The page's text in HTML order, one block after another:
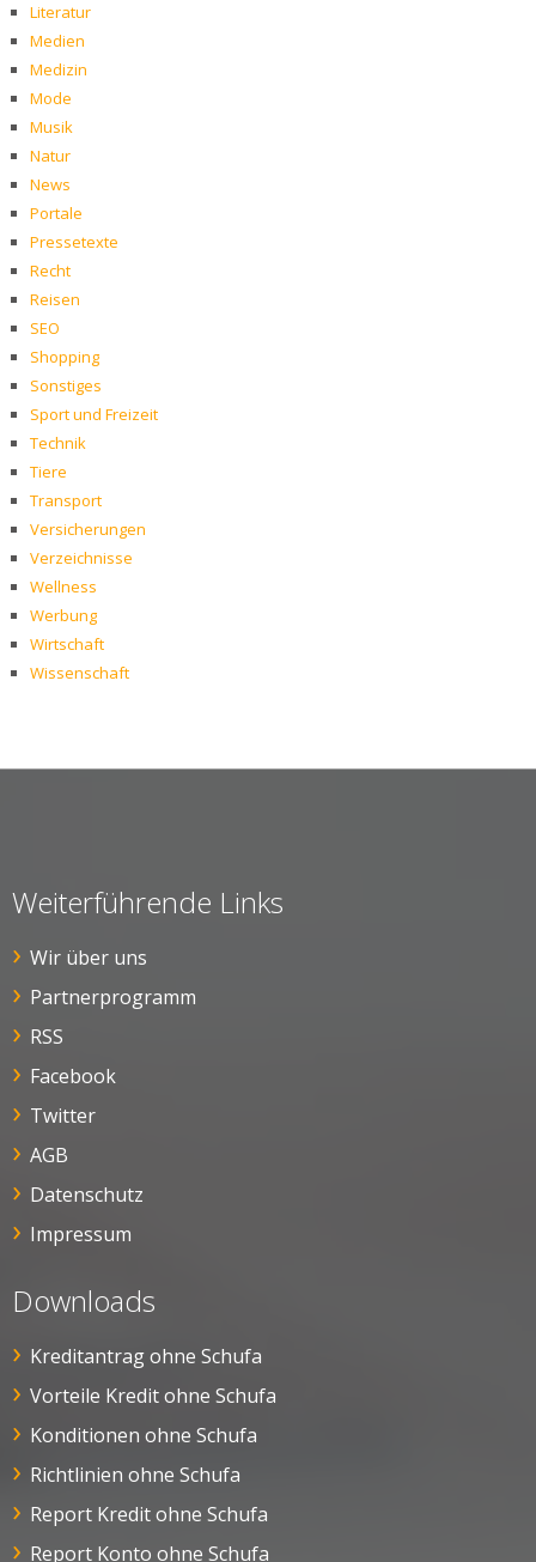
Literatur
Medien
Medizin
Mode
Musik
Natur
News
Portale
Pressetexte
Recht
Reisen
SEO
Shopping
Sonstiges
Sport und Freizeit
Technik
Tiere
Transport
Versicherungen
Verzeichnisse
Wellness
Werbung
Wirtschaft
Wissenschaft
Weiterführende Links
Wir über uns
Partnerprogramm
RSS
Facebook
Twitter
AGB
Datenschutz
Impressum
Downloads
Kreditantrag ohne Schufa
Vorteile Kredit ohne Schufa
Konditionen ohne Schufa
Richtlinien ohne Schufa
Report Kredit ohne Schufa
Report Konto ohne Schufa